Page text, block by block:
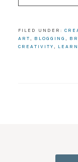
FILED UNDER:
ART, BLOGGING ,
CREATIVITY,